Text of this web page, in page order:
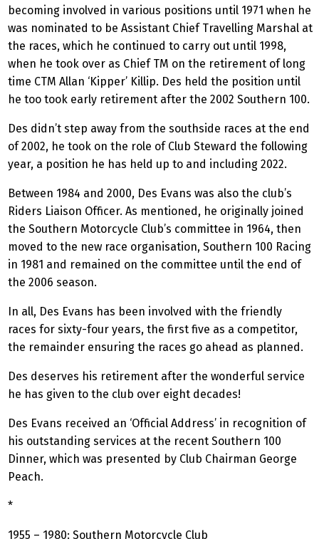
becoming involved in various positions until 1971 when he
was nominated to be Assistant Chief Travelling Marshal at
the races, which he continued to carry out until 1998,
when he took over as Chief TM on the retirement of long
time CTM Allan ‘Kipper’ Killip. Des held the position until
he too took early retirement after the 2002 Southern 100.
Des didn’t step away from the southside races at the end
of 2002, he took on the role of Club Steward the following
year, a position he has held up to and including 2022.
Between 1984 and 2000, Des Evans was also the club’s
Riders Liaison Officer. As mentioned, he originally joined
the Southern Motorcycle Club’s committee in 1964, then
moved to the new race organisation, Southern 100 Racing
in 1981 and remained on the committee until the end of
the 2006 season.
In all, Des Evans has been involved with the friendly
races for sixty-four years, the first five as a competitor,
the remainder ensuring the races go ahead as planned.
Des deserves his retirement after the wonderful service
he has given to the club over eight decades!
Des Evans received an ‘Official Address’ in recognition of
his outstanding services at the recent Southern 100
Dinner, which was presented by Club Chairman George
Peach.
*
1955 – 1980: Southern Motorcycle Club